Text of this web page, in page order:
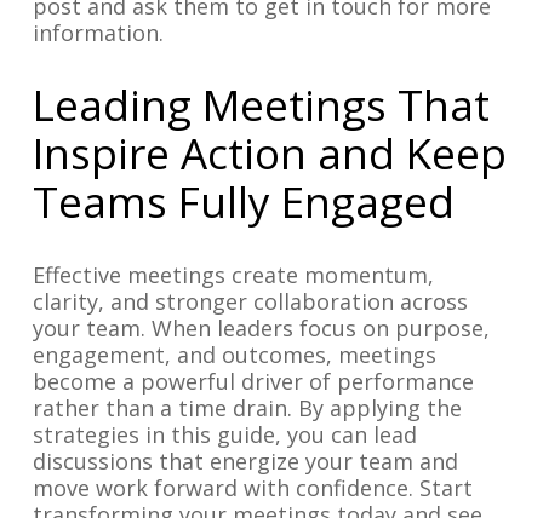
information.
Leading Meetings That
Inspire Action and Keep
Teams Fully Engaged
Effective meetings create momentum,
clarity, and stronger collaboration across
your team. When leaders focus on purpose,
engagement, and outcomes, meetings
become a powerful driver of performance
rather than a time drain. By applying the
strategies in this guide, you can lead
discussions that energize your team and
move work forward with confidence. Start